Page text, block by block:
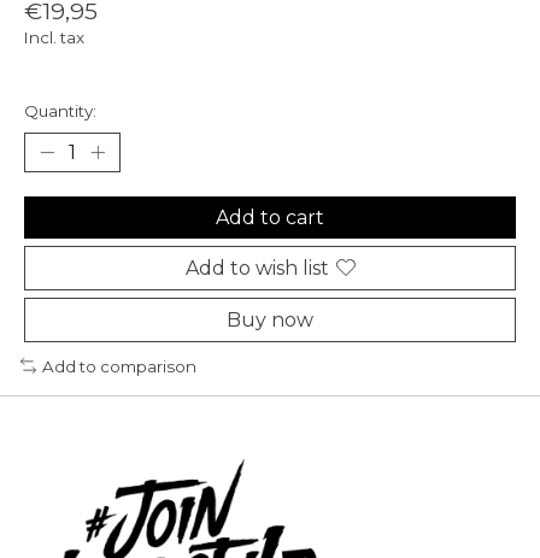
€19,95
Incl. tax
Quantity:
Add to cart
Add to wish list
Buy now
Add to comparison